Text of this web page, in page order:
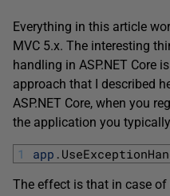
Everything in this article
MVC 5.x. The interesting
handling in ASP.NET Core
approach that I described
ASP.NET Core, when you
the application you
1 app .
The effect is that in case